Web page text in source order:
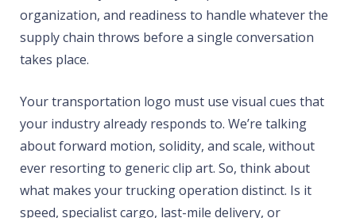
organization, and readiness to handle whatever the
supply chain throws before a single conversation
takes place.
Your transportation logo must use visual cues that
your industry already responds to. We’re talking
about forward motion, solidity, and scale, without
ever resorting to generic clip art. So, think about
what makes your trucking operation distinct. Is it
speed, specialist cargo, last-mile delivery, or